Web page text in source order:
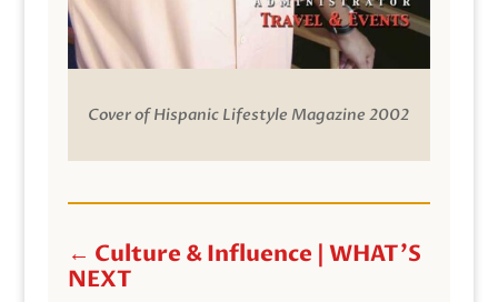
Cover of Hispanic Lifestyle Magazine 2002
← Culture & Influence | WHAT'S
NEXT